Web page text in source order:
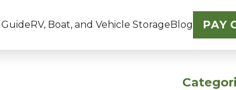
GuideRV, Boat, and Vehicle StorageBlog PAY